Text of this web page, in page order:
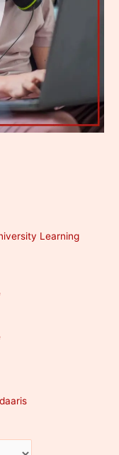
Learning